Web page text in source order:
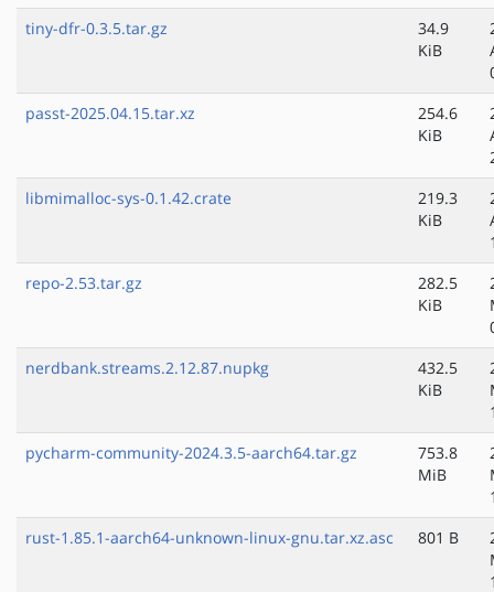
tiny-dfr-0.3.5.tar.gz
34.9
KiB
passt-2025.04.15.tar.xz
254.6
KiB
libmimalloc-sys-0.1.42.crate
219.3
KiB
repo-2.53.tar.gz
282.5
KiB
nerdbank.streams.2.12.87.nupkg
432.5
KiB
pycharm-community-2024.3.5-aarch64.tar.gz
753.8
MiB
rust-1.85.1-aarch64-unknown-linux-gnu.tar.xz.asc
801 B